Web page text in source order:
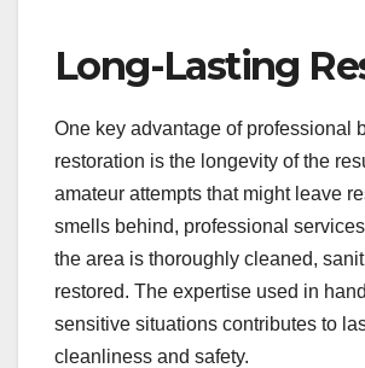
Long-Lasting
One key advantage of professional
restoration is the longevity of the
amateur attempts that might leave
smells behind, professional
the area is thoroughly cleaned,
restored. The expertise used in
sensitive situations contributes to
cleanliness and safety.